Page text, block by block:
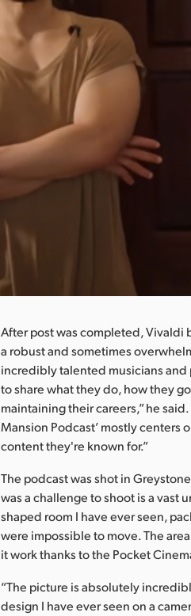
After post was completed, Vivaldi
a robust and sometimes
incredibly talented musicians and
to share what they do, how they
maintaining their careers,” he
Mansion Podcast’ mostly centers
content they're known for.”
The podcast was shot in
was a challenge to shoot is a vast
shaped room I have ever seen,
were impossible to move. The
it work thanks to the Pocket
“The picture is absolutely
design I have ever seen on a